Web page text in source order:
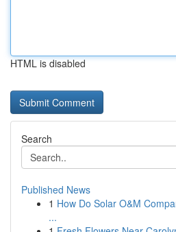
HTML is disabled
Search
Published News
1 How Do Solar O&M
...